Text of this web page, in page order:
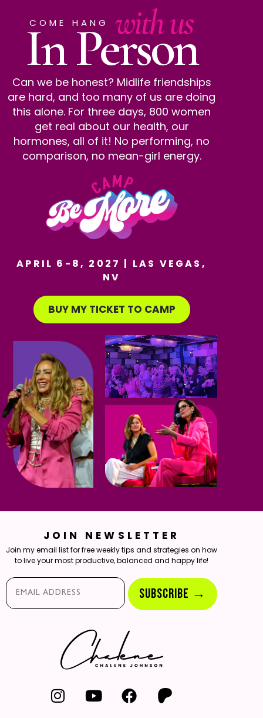
COME HANG with us
In Person
Can we be honest? Midlife friendships
are hard, and too many of us are doing
this alone. For three days, 800 women
get real about our health, our
hormones, all of it! No performing, no
comparison, no mean-girl energy.
APRIL 6-8, 2027 | LAS VEGAS,
NV
BUY MY TICKET TO CAMP
JOIN NEWSLETTER
Join my email list for free weekly tips and strategies on how
to live your most productive, balanced and happy life!
Email*
SUBSCRIBE →